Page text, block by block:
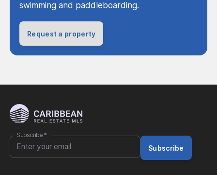
swimming and paddleboarding.
Request a property
Subscribe *
Subscribe